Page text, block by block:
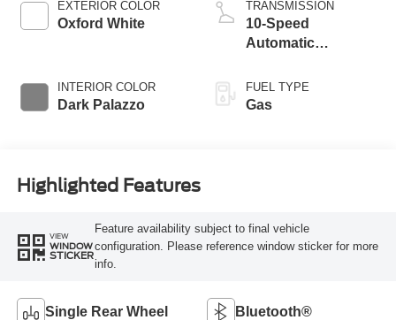
EXTERIOR COLOR
Oxford White
INTERIOR COLOR
Dark Palazzo
TRANSMISSION
10-Speed
Automatic
SelectShift®
Transmission
FUEL TYPE
Gas
Highlighted Features
VIEW
WINDOW
STICKER
Feature availability subject to final vehicle
configuration. Please reference window sticker for more
info.
Single Rear Wheel Bluetooth®